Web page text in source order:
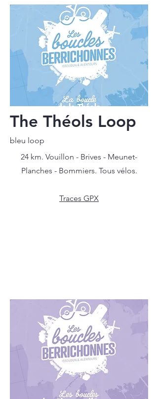
The Théols Loop
bleu loop
24 km. Vouillon - Brives - Meunet-
Planches - Bommiers. Tous vélos.
Traces GPX